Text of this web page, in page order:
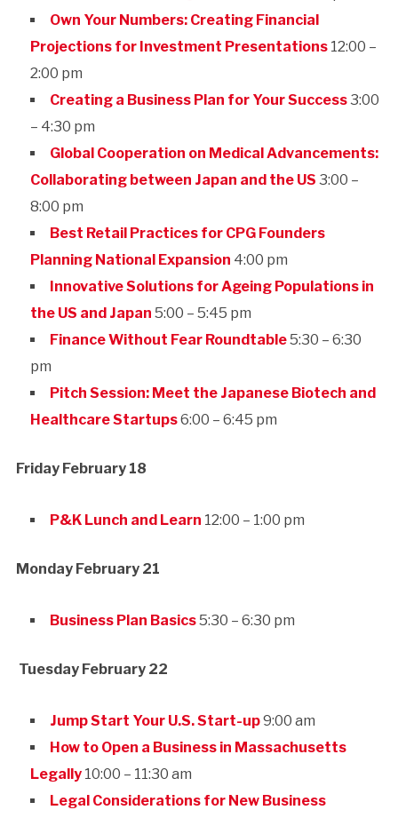
Own Your Numbers: Creating Financial
Projections for Investment Presentations12:00 –
2:00 pm
Creating a Business Plan for Your Success3:00
– 4:30 pm
Global Cooperation on Medical Advancements:
Collaborating between Japan and the US 3:00 –
8:00 pm
Best Retail Practices for CPG Founders
Planning National Expansion 4:00 pm
Innovative Solutions for Ageing Populations in
the US and Japan 5:00 – 5:45 pm
Finance Without Fear Roundtable5:30 – 6:30
pm
Pitch Session: Meet the Japanese Biotech and
Healthcare Startups6:00 – 6:45 pm
Friday February 18
P&K Lunch and Learn 12:00 – 1:00 pm
Monday February 21
Business Plan Basics5:30 – 6:30 pm
Tuesday February 22
Jump Start Your U.S. Start-up9:00 am
How to Open a Business in Massachusetts
Legally10:00 – 11:30 am
Legal Considerations for New Business